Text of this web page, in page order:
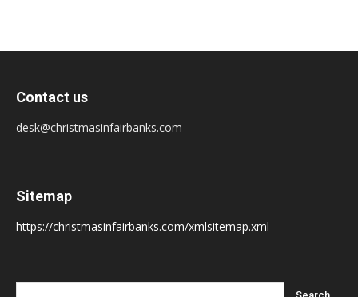
Contact us
desk@christmasinfairbanks.com
Sitemap
https://christmasinfairbanks.com/xmlsitemap.xml